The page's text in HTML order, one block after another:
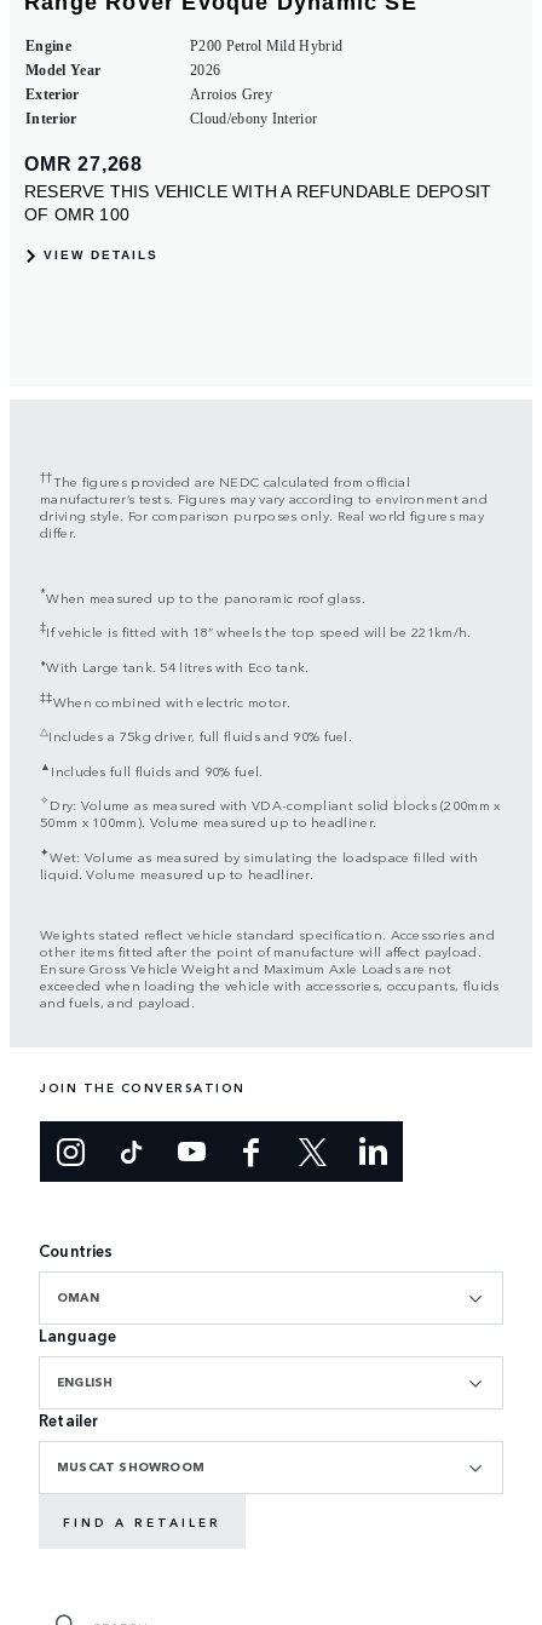
††The figures provided are NEDC calculated from official
manufacturer’s tests. Figures may vary according to environment and
driving style. For comparison purposes only. Real world figures may
differ.
*When measured up to the panoramic roof glass.
‡If vehicle is fitted with 18” wheels the top speed will be 221km/h.
⬧With Large tank. 54 litres with Eco tank.
‡‡When combined with electric motor.
△Includes a 75kg driver, full fluids and 90% fuel.
▲ Includes full fluids and 90% fuel.
✧Dry: Volume as measured with VDA-compliant solid blocks (200mm x
50mm x 100mm). Volume measured up to headliner.
✦Wet: Volume as measured by simulating the loadspace filled with
liquid. Volume measured up to headliner.
Weights stated reflect vehicle standard specification. Accessories and
other items fitted after the point of manufacture will affect payload.
Ensure Gross Vehicle Weight and Maximum Axle Loads are not
exceeded when loading the vehicle with accessories, occupants, fluids
and fuels, and payload.
JOIN THE CONVERSATION
Countries
OMAN
Language
ENGLISH
Retailer
MUSCAT SHOWROOM
FIND A RETAILER